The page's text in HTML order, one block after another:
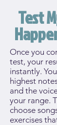
Test
Once you
test, your
instantly.
highest
and the
your range.
choose
exercises